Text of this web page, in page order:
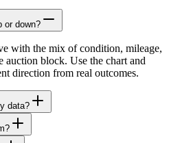
or down?
with the mix of condition, mileage,
auction block. Use the chart and
direction from real outcomes.
data?